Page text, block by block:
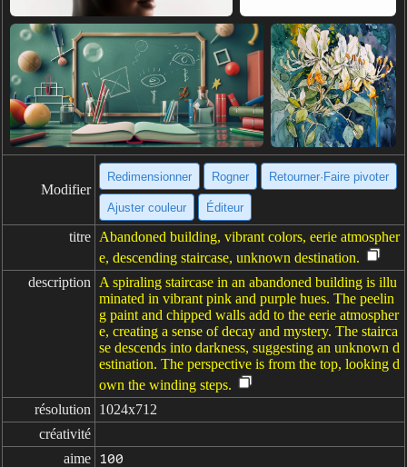
Modifier
Redimensionner Rogner Retourner·Faire pivoter
Ajuster couleur Éditeur
titre Abandoned building, vibrant colors, eerie atmospher
e, descending staircase, unknown destination.
description
A spiraling staircase in an abandoned building is illu
minated in vibrant pink and purple hues. The peelin
g paint and chipped walls add to the eerie atmospher
e, creating a sense of decay and mystery. The stairca
se descends into darkness, suggesting an unknown d
estination. The perspective is from the top, looking d
own the winding steps.
résolution
1024x712
créativité
aime
100